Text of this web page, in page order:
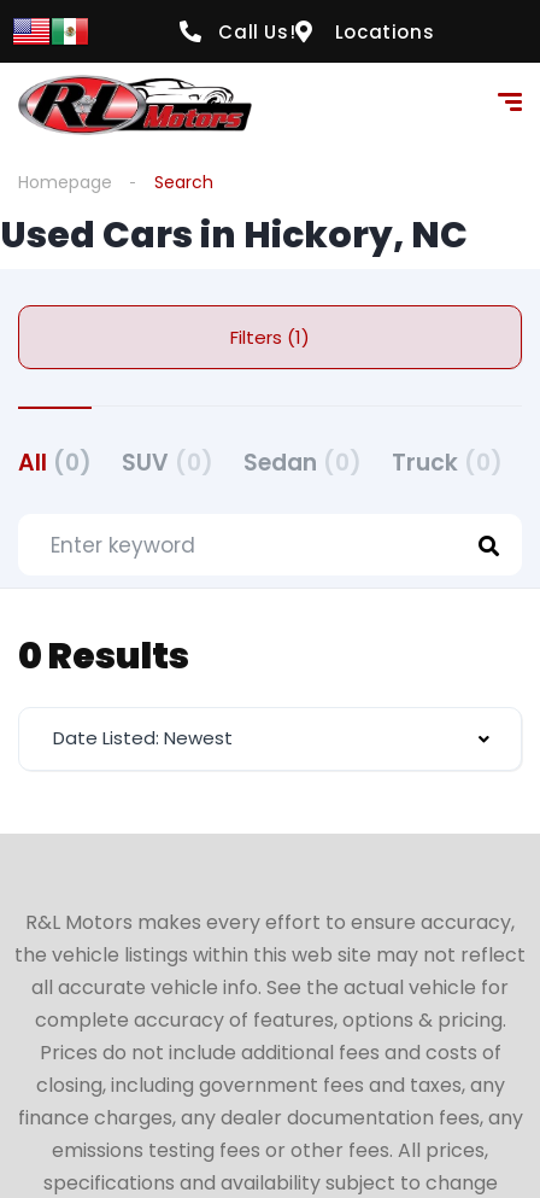
Call Us! Locations
Homepage Search
Used Cars in Hickory, NC
Filters (1)
All (0) SUV (0) Sedan (0) Truck (0)
0 Results
Date Listed: Newest
R&L Motors makes every effort to ensure accuracy,
the vehicle listings within this web site may not reflect
all accurate vehicle info. See the actual vehicle for
complete accuracy of features, options & pricing.
Prices do not include additional fees and costs of
closing, including government fees and taxes, any
finance charges, any dealer documentation fees, any
emissions testing fees or other fees. All prices,
specifications and availability subject to change